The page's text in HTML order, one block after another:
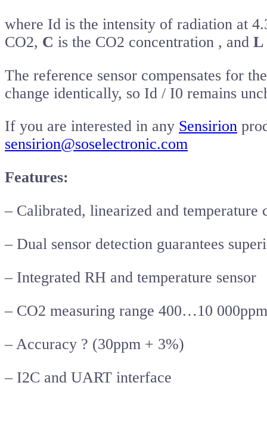
where Id is the intensity of radiation at
CO2, C is the CO2 concentration , and L
The reference sensor compensates for
change identically, so Id / I0 remains
If you are interested in any Sensirion
sensirion@soselectronic.com
Features:
– Calibrated, linearized and temperature
– Dual sensor detection guarantees
– Integrated RH and temperature sensor
– CO2 measuring range 400…10 000ppm
– Accuracy ? (30ppm + 3%)
– I2C and UART interface